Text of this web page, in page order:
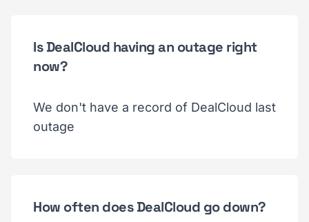
Is DealCloud having an outage right
now?
We don't have a record of DealCloud last
outage
How often does DealCloud go down?